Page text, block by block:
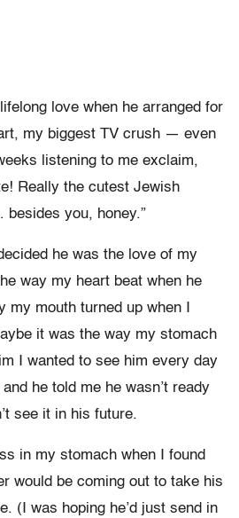
love when he arranged for
my biggest TV crush — even
listening to me exclaim,
Really the cutest Jewish
you, honey.”
he was the love of my
way my heart beat when he
my mouth turned up when I
it was the way my stomach
I wanted to see him every day
he told me he wasn’t ready
see it in his future.
in my stomach when I found
would be coming out to take his
(I was hoping he’d just send in